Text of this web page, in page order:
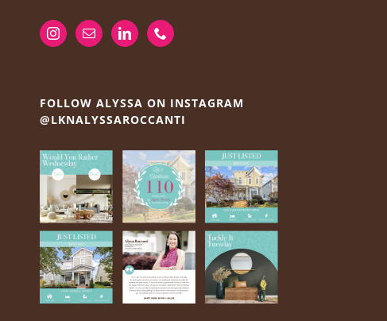
FOLLOW ALYSSA ON INSTAGRAM
@LKNALYSSAROCCANTI